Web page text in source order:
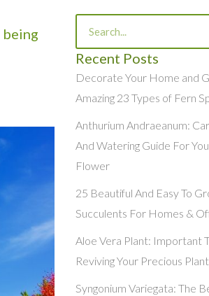
Recent Posts
Decorate Your Home and
Amazing 23 Types of Fern
Anthurium Andraeanum:
And Watering Guide For
Flower
25 Beautiful And Easy To
Succulents For Homes &
Aloe Vera Plant: Important
Reviving Your Precious Plant
Syngonium Variegata: The